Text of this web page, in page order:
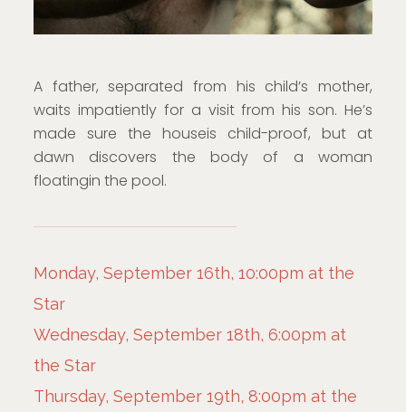
A father, separated from his child’s mother,
waits impatiently for a visit from his son. He’s
made sure the houseis child-proof, but at
dawn discovers the body of a woman
floatingin the pool.
Monday, September 16th, 10:00pm at the
Star
Wednesday, September 18th, 6:00pm at
the Star
Thursday, September 19th, 8:00pm at the